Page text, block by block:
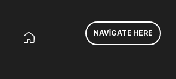
NAVIGATE HERE